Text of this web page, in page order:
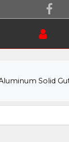
Solid